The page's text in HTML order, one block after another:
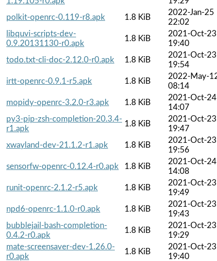
polkit-openrc-0.119-r8.apk
1.8 KiB
2022-Jan-25
22:02
libquvi-scripts-dev-
0.9.20131130-r0.apk
1.8 KiB
2021-Oct-23
19:40
todo.txt-cli-doc-2.12.0-r0.apk
1.8 KiB
2021-Oct-23
19:54
irtt-openrc-0.9.1-r5.apk
1.8 KiB
2022-May-
08:14
mopidy-openrc-3.2.0-r3.apk
1.8 KiB
2021-Oct-24
14:07
py3-pip-zsh-completion-20.3.4-
r1.apk
1.8 KiB
2021-Oct-23
19:47
xwayland-dev-21.1.2-r1.apk
1.8 KiB
2021-Oct-23
19:56
sensorfw-openrc-0.12.4-r0.apk
1.8 KiB
2021-Oct-24
14:08
runit-openrc-2.1.2-r5.apk
1.8 KiB
2021-Oct-23
19:49
npd6-openrc-1.1.0-r0.apk
1.8 KiB
2021-Oct-23
19:43
bubblejail-bash-completion-
0.4.2-r0.apk
1.8 KiB
2021-Oct-23
19:29
mate-screensaver-dev-1.26.0-
r0.apk
1.8 KiB
2021-Oct-23
19:40